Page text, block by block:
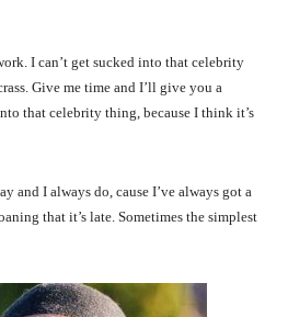
I can’t get sucked into that celebrity
Give me time and I’ll give you a
that celebrity thing, because I think it’s
and I always do, cause I’ve always got a
that it’s late. Sometimes the simplest